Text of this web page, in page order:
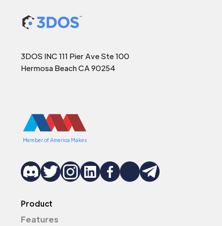
3DOS INC 111 Pier Ave Ste 100
Hermosa Beach CA 90254
Member of America Makes
Product
Features